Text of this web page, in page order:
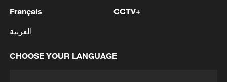
Türkiye defends trilateral defense pact with
Saudi Arabia, Pakistan
3 Forum calls for deeper cross-Strait exchanges to
Français
العربية
CCTV+
CHOOSE YOUR LANGUAGE